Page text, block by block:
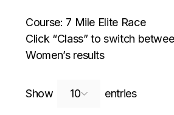
Course: 7 Mile Elite Race
Click “Class” to switch
Women’s results
Show entriesSearch: